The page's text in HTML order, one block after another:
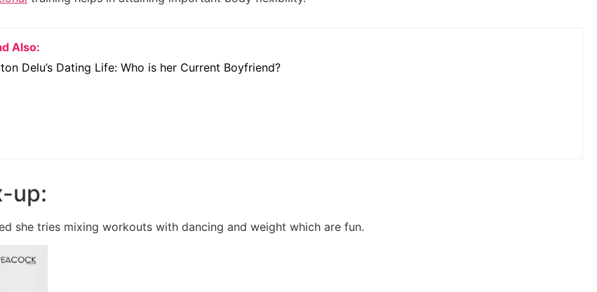
Also:
Delu’s Dating Life: Who is her Current Boyfriend?
up:
she tries mixing workouts with dancing and weight which are fun.